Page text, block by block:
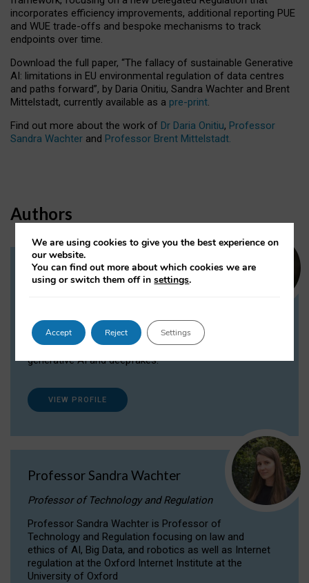
incorporates efficiency improvements, additional reporting PUE
and WUE trade-offs and bespoke mechanisms to track
endpoints over time.
Download the full paper, “The fallacy of sustainable Generative
AI: limitations in EU environmental regulation of data centres
and paths forward”, by Daria Onitiu, Sandra Wachter and Brent
Mittelstadt, currently available as a pre-print.
Find out more about the work of Dr Daria Onitiu, Professor
Sandra Wachter and Professor Brent Mittelstadt.
Authors
Dr Daria Onitiu
Dr Daria Onitiu researches and publishes on
the legal, ethical and governance aspects
surrounding Artificial Intelligence (AI) technologies,
generative AI and deepfakes.
VIEW PROFILE
Professor Sandra Wachter
Professor of Technology and Regulation
Professor Sandra Wachter is Professor of
Technology and Regulation focusing on law and
ethics of AI, Big Data, and robotics as well as Internet
regulation at the Oxford Internet Institute at the
University of Oxford
We are using cookies to give you the best experience on
our website.
You can find out more about which cookies we are
using or switch them off insettings.
Accept Reject Settings